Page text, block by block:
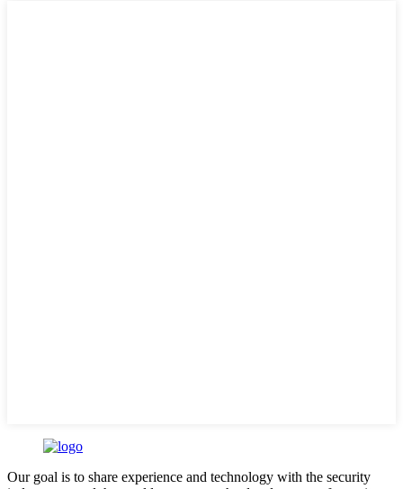
Our goal is to share experience and technology with the security